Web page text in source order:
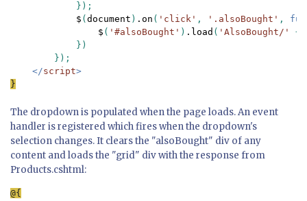
            });
$ ( document ) .on ( 'click' , '.alsoBought' ,
$ ( '#alsoBought' ) .load ( 'AlsoBought/' +
            })
        });
</script
}
The dropdown is populated when the page loads. An event
handler is registered which fires when the dropdown's
selection changes. It clears the "alsoBought" div of any
content and loads the "grid" div with the response from
Products.cshtml: